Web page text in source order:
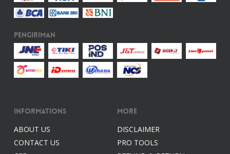
Pengiriman
Informations
ABOUT US
CONTACT US
More
DISCLAIMER
PRO TOOLS